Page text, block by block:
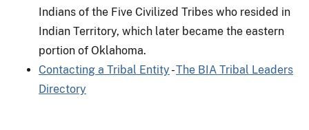
Indians of the Five Civilized Tribes who resided in
Indian Territory, which later became the eastern
portion of Oklahoma.
Contacting a Tribal Entity -The BIA Tribal Leaders
Directory